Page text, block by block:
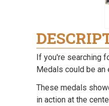
If you're searching
Medals could be an
These medals
in action at the